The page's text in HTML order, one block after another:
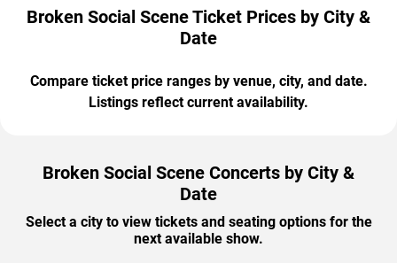
Broken Social Scene Ticket Prices by City &
Date
Compare ticket price ranges by venue, city, and date.
Listings reflect current availability.
Broken Social Scene Concerts by City &
Date
Select a city to view tickets and seating options for the
next available show.